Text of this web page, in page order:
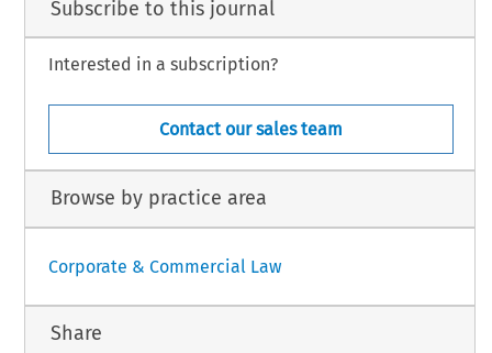
Subscribe to this journal
Interested in a subscription?
Contact our sales team
Browse by practice area
Corporate & Commercial Law
Share